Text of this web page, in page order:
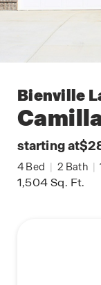
Bienville
starting at
4 Bed | 2 Bath |
1,504Sq. Ft.